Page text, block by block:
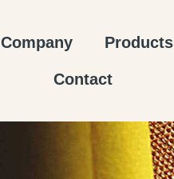
Company Products
Contact